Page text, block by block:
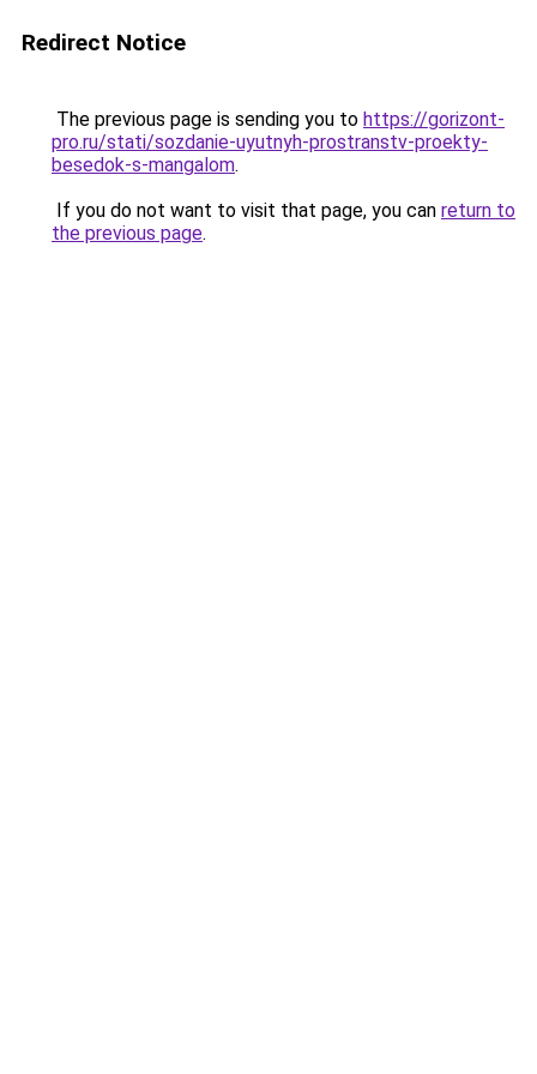
Redirect Notice
The previous page is sending you to https://gorizont-
pro.ru/stati/sozdanie-uyutnyh-prostranstv-proekty-
besedok-s-mangalom.
If you do not want to visit that page, you can return to
the previous page.